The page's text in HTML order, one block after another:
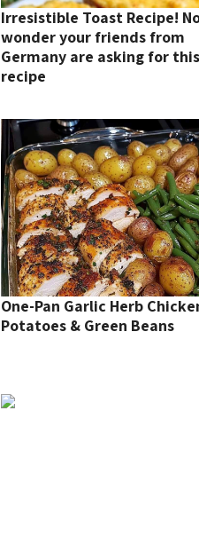
Irresistible Toast Recipe!
wonder your friends from
Germany are asking for
recipe
One-Pan Garlic Herb
Potatoes & Green Beans